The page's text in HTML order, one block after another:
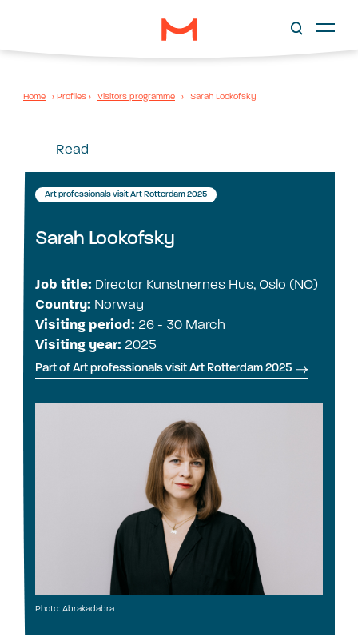
Home › Profiles › Visitors programme › Sarah Lookofsky
Read
Art professionals visit Art Rotterdam 2025
Sarah Lookofsky
Job title: Director Kunstnernes Hus, Oslo (NO)
Country: Norway
Visiting period: 26 - 30 March
Visiting year: 2025
Part of Art professionals visit Art Rotterdam 2025
Photo: Abrakadabra